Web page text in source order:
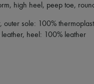
, high heel , peep toe,
sole: 100%
heel: 100% leather